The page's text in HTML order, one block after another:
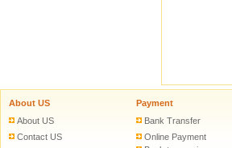
About US
About US
Contact US
Payment
Bank Transfer
Online Payment